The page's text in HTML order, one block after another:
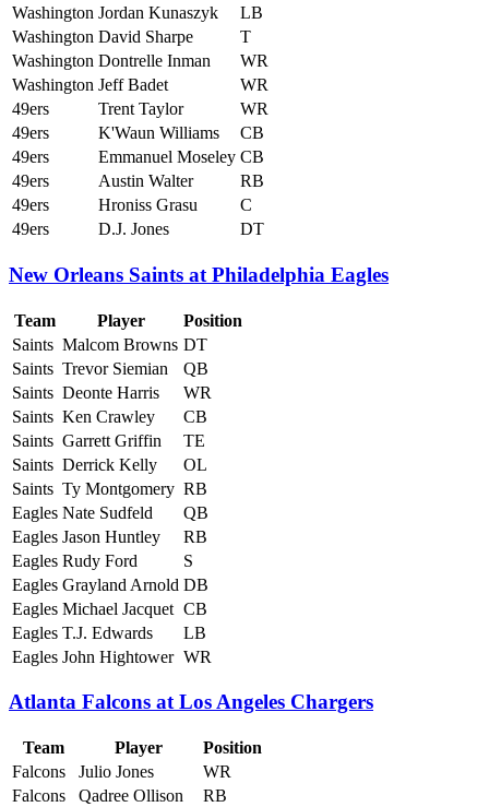
Washington Jordan Kunaszyk
LB
Washington David Sharpe
T
Washington Dontrelle Inman
WR
Washington Jeff Badet
WR
49ers
Trent Taylor
WR
49ers
K'Waun Williams
CB
49ers
Emmanuel Moseley CB
49ers
Austin Walter
RB
49ers
Hroniss Grasu
C
49ers
D.J. Jones DT
New Orleans Saints at Philadelphia Eagles
Team Player
Position
Saints Malcom Browns DT
Saints Trevor Siemian
QB
Saints Deonte Harris
WR
Saints Ken Crawley
CB
Saints Garrett Griffin
TE
Saints Derrick Kelly
OL
Saints Ty Montgomery RB
Eagles Nate Sudfeld
QB
Eagles Jason Huntley
RB
Eagles Rudy Ford
S
Eagles Grayland Arnold DB
Eagles Michael Jacquet CB
Eagles T.J. Edwards
LB
Eagles John Hightower WR
Atlanta Falcons at Los Angeles Chargers
Team Player
Position
Falcons
Julio Jones
WR
Falcons
Qadree Ollison
RB